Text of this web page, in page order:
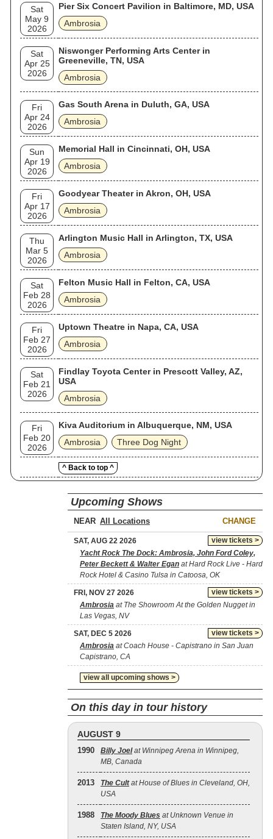
Sat
May 9
2026
Pier Six Concert Pavilion in Baltimore, MD, USA
Ambrosia
Sat
Apr 25
2026
Niswonger Performing Arts Center in
Greeneville, TN, USA
Ambrosia
Fri
Apr 24
2026
Gas South Arena in Duluth, GA, USA
Ambrosia
Sun
Apr 19
2026
Memorial Hall in Cincinnati, OH, USA
Ambrosia
Fri
Apr 17
2026
Goodyear Theater in Akron, OH, USA
Ambrosia
Thu
Mar 5
2026
Arlington Music Hall in Arlington, TX, USA
Ambrosia
Sat
Feb 28
2026
Felton Music Hall in Felton, CA, USA
Ambrosia
Fri
Feb 27
2026
Uptown Theatre in Napa, CA, USA
Ambrosia
Sat
Feb 21
2026
Findlay Toyota Center in Prescott Valley, AZ,
USA
Ambrosia
Fri
Feb 20
2026
Kiva Auditorium in Albuquerque, NM, USA
Ambrosia
Three Dog Night
^ Back to top ^
Upcoming Shows
NEAR CHANGE
view tickets >
SAT, AUG 22 2026
Yacht Rock The Dock: Ambrosia, John Ford Coley,
Peter Beckett & Walter Egan at Hard Rock Live - Hard
Rock Hotel & Casino Tulsa in Catoosa, OK
view tickets >
FRI, NOV 27 2026
Ambrosia at The Showroom At the Golden Nugget in
Las Vegas, NV
view tickets >
SAT, DEC 5 2026
Ambrosia at Coach House - Capistrano in San Juan
Capistrano, CA
view all upcoming shows >
On this day in tour history
AUGUST 9
1990 Billy Joelat Winnipeg Arena in Winnipeg,
MB, Canada
2013 The Cultat House of Blues in Cleveland, OH,
USA
1988 The Moody Blues at Unknown Venue in
Staten Island, NY, USA